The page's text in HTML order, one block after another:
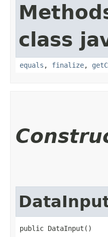
class
equals , finalize,
public DataInput()